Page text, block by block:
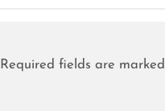
Required fields are marked